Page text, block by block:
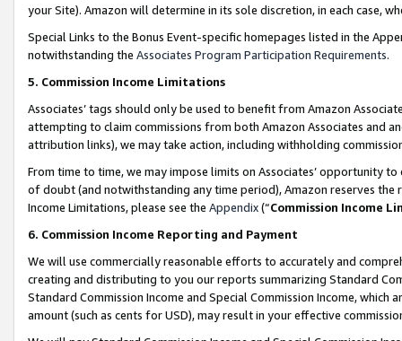
your Site). Amazon will determine in its sole discretion, in each case,
Special Links to the Bonus Event-specific homepages listed in the
notwithstanding the Associates Program Participation Requirements.
5. Commission Income Limitations
Associates’ tags should only be used to benefit from Amazon
attempting to claim commissions from both Amazon Associates and
attribution links), we may take action, including withholding
From time to time, we may impose limits on Associates’ opportunity
of doubt (and notwithstanding any time period), Amazon reserves
Income Limitations, please see the Appendix(“Commission Income
6. Commission Income Reporting and Payment
We will use commercially reasonable efforts to accurately and
creating and distributing to you our reports summarizing Standard
Standard Commission Income and Special Commission Income,
amount (such as cents for USD), may result in your effective